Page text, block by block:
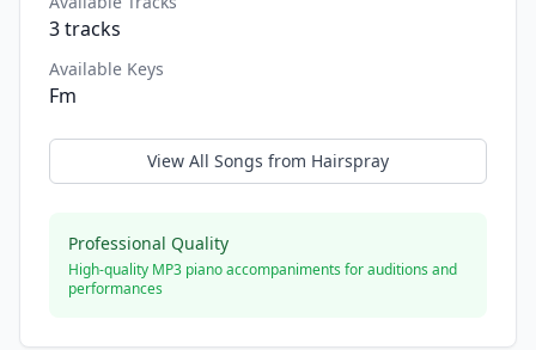
3tracks
Available Keys
Fm
View All Songs from Hairspray
Professional Quality
High-quality MP3 piano accompaniments for auditions and
performances